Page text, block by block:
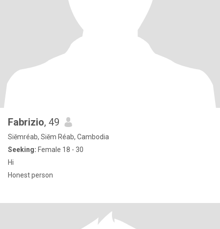
Fabrizio, 49
Siĕmréab, Siĕm Réab, Cambodia
Seeking: Female 18 - 30
Hi
Honest person